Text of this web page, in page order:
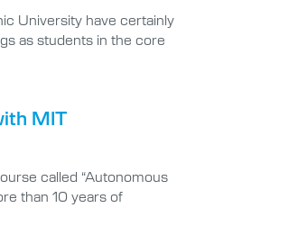
University have certainly
as students in the core
MIT
called “Autonomous
than 10 years of